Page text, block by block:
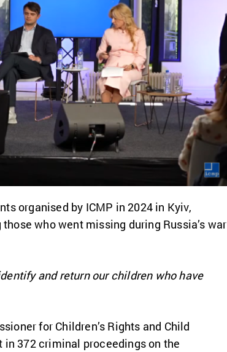
organised by ICMP in 2024 in Kyiv,
who went missing during Russia’s war
and return our children who have
for Children’s Rights and Child
372 criminal proceedings on the